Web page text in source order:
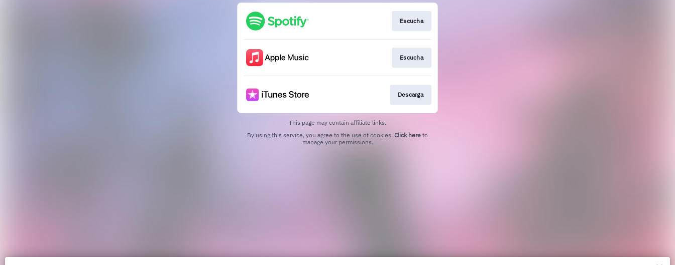
Escucha
Escucha
Descarga
This page may contain affiliate links.
By using this service, you agree to the use of cookies. Click here to
manage your permissions.